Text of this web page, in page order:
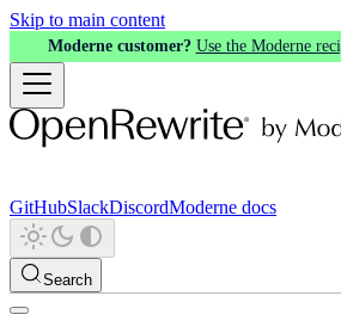
Skip to main content
Moderne customer? Use the Moderne
GitHubSlackDiscordModerne docs
Search